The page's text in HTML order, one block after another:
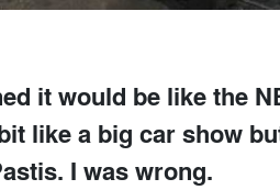
it would be like the
like a big car show
I was wrong.